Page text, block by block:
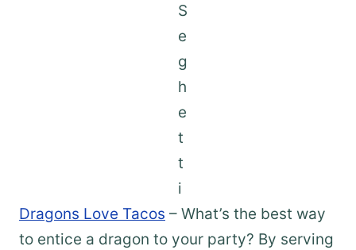
Dragons Love Tacos – What’s the best way
to entice a dragon to your party? By serving